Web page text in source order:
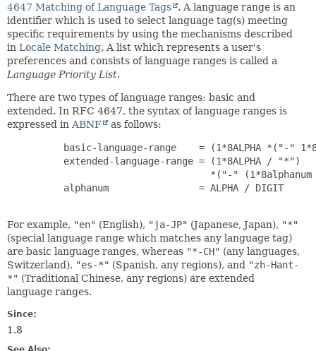
4647 Matching of Language Tags
. A language range is an
identifier which is used to select language tag(s) meeting
specific requirements by using the mechanisms described
in Locale Matching. A list which represents a user's
preferences and consists of language ranges is called a
Language Priority List.
There are two types of language ranges: basic and
extended. In RFC 4647, the syntax of language ranges is
expressed in ABNF as follows:
basic-language-range    = (1*8ALPHA *("-"
     extended-language-range = (1*8ALPHA / "*")
*("-" (1*8alphanum
     alphanum                = ALPHA / DIGIT
For example, "en" (English), "ja-JP" (Japanese, Japan), "*"
(special language range which matches any language tag)
are basic language ranges, whereas "*-CH" (any languages,
Switzerland), "es-*" (Spanish, any regions), and "zh-Hant-
*" (Traditional Chinese, any regions) are extended
language ranges.
Since:
1.8